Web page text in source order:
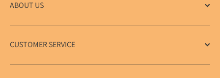
ABOUT US
CUSTOMER SERVICE